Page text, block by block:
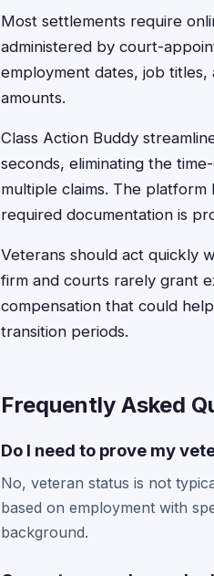
Most settlements require
administered by court-
employment dates, job
amounts.
Class Action Buddy
seconds, eliminating the
multiple claims. The
required documentation is
Veterans should act quickly
firm and courts rarely grant
compensation that could
transition periods.
Frequently Asked
Do I need to prove my
No, veteran status is not
based on employment with
background.